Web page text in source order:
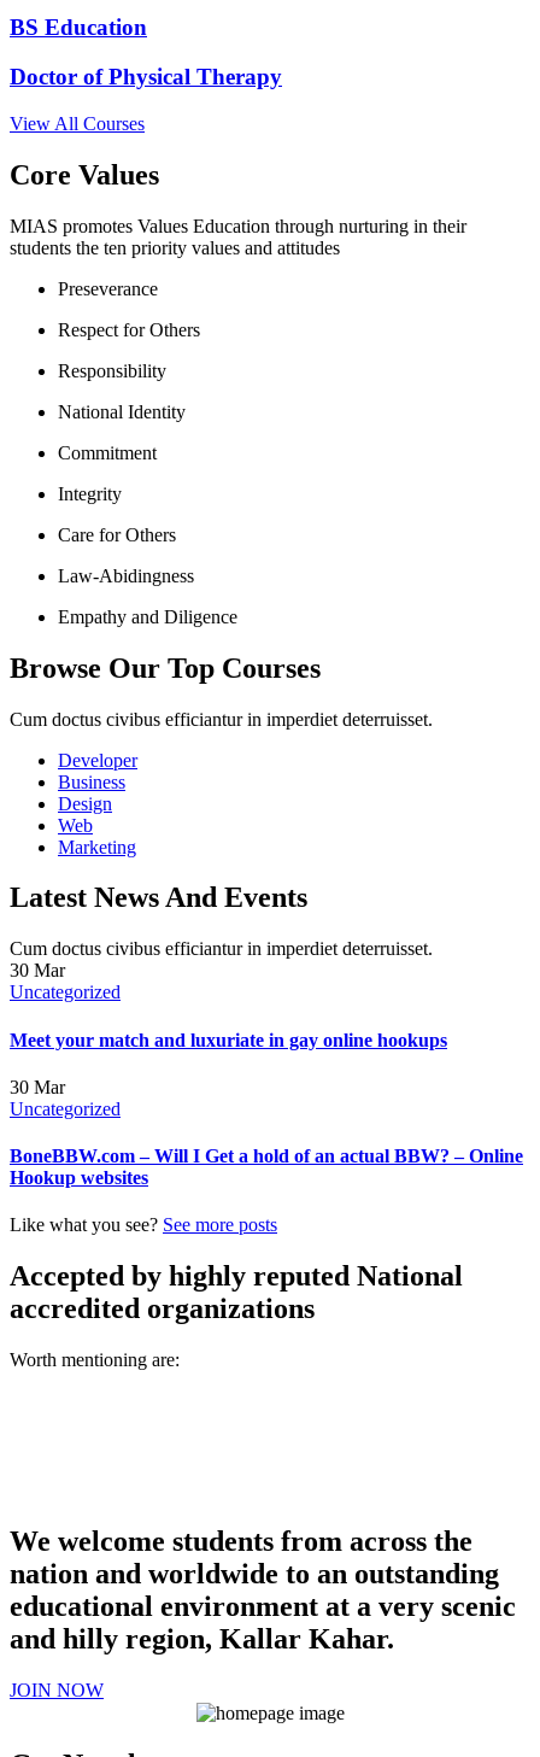
BS Education
Doctor of Physical Therapy
View All Courses
Core Values
MIAS promotes Values Education through nurturing in their
students the ten priority values and attitudes
Preseverance
Respect for Others
Responsibility
National Identity
Commitment
Integrity
Care for Others
Law-Abidingness
Empathy and Diligence
Browse Our Top Courses
Cum doctus civibus efficiantur in imperdiet deterruisset.
Developer
Business
Design
Web
Marketing
Latest News And Events
Cum doctus civibus efficiantur in imperdiet deterruisset.
30 Mar
Uncategorized
Meet your match and luxuriate in gay online hookups
30 Mar
Uncategorized
BoneBBW.com – Will I Get a hold of an actual BBW? – Online
Hookup websites
Like what you see? See more posts
Accepted by highly reputed National
accredited organizations
Worth mentioning are:
We welcome students from across the
nation and worldwide to an outstanding
educational environment at a very scenic
and hilly region, Kallar Kahar.
JOIN NOW